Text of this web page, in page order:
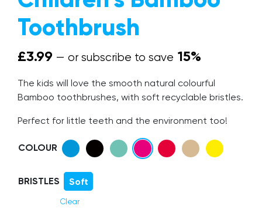
Give a Brush, Get a Brush
Get In Touch
Toothbrush
£3.99 — or subscribe to save 15%
The kids will love the smooth natural colourful
Bamboo toothbrushes, with soft recyclable bristles.
Perfect for little teeth and the environment too!
COLOUR
BRISTLES Soft
Clear